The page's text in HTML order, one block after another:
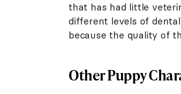
that has had little
different levels of
because the quality of
Other Puppy